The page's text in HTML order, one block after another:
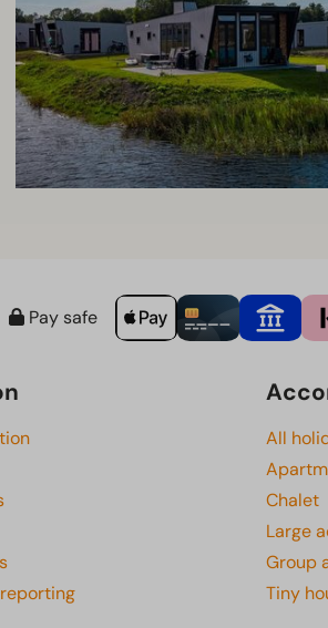
Pay safe
All
Chalet
Large
Group
Tiny